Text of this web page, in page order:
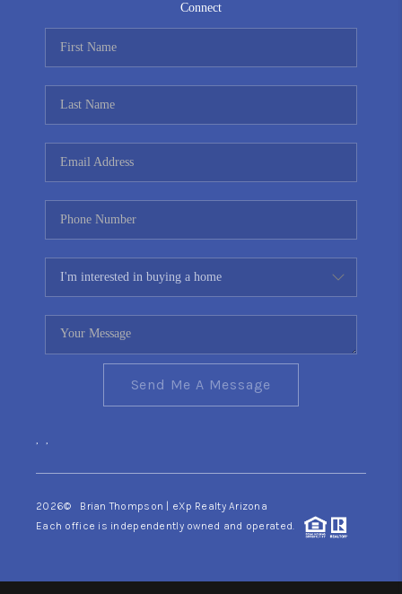
Connect
Send Me A Message
, ,
2026© Brian Thompson | eXp Realty Arizona
Each office is independently owned and operated.